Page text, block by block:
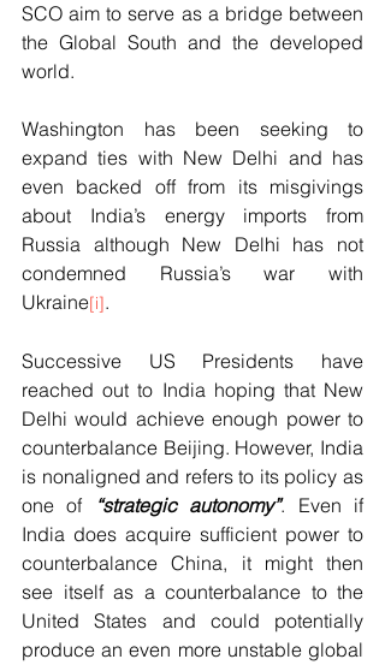
SCO aim to serve as a bridge between
the Global South and the developed
world.
Washington has been seeking to
expand ties with New Delhi and has
even backed off from its misgivings
about India’s energy imports from
Russia although New Delhi has not
condemned Russia’s war with
Ukraine[i].
Successive US Presidents have
reached out to India hoping that New
Delhi would achieve enough power to
counterbalance Beijing. However, India
is nonaligned and refers to its policy as
one of
“strategic autonomy”. Even if
India does acquire sufficient power to
counterbalance China, it might then
see itself as a counterbalance to the
United States and could potentially
produce an even more unstable global